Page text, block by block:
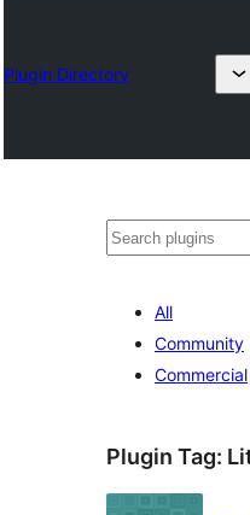
Plugin Directory
Buscar
All
Community
Commercial
Plugin Tag: